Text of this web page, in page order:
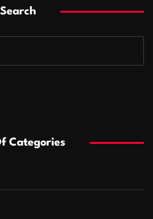
Search
Categories